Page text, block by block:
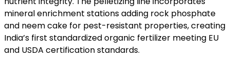
mineral enrichment stations adding rock phosphate
and neem cake for pest-resistant properties, creating
India’s first standardized organic fertilizer meeting EU
and USDA certification standards.